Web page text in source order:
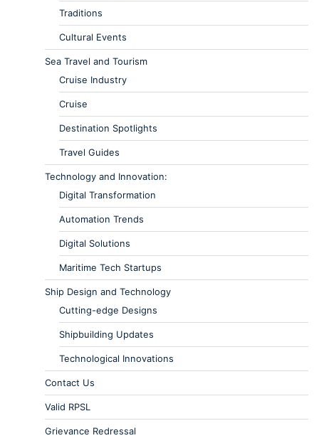
Traditions
Cultural Events
Sea Travel and Tourism
Cruise Industry
Cruise
Destination Spotlights
Travel Guides
Technology and Innovation:
Digital Transformation
Automation Trends
Digital Solutions
Maritime Tech Startups
Ship Design and Technology
Cutting-edge Designs
Shipbuilding Updates
Technological Innovations
Contact Us
Valid RPSL
Grievance Redressal